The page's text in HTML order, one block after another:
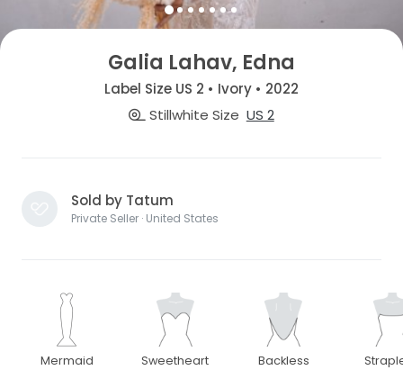
Galia Lahav, Edna
Label Size US 2 • Ivory • 2022
Stillwhite Size US 2
Sold by Tatum
Private Seller · United States
Mermaid Sweetheart Backless